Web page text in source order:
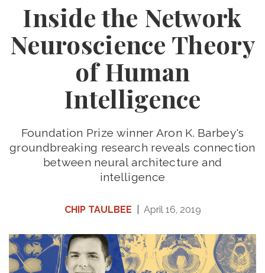
Inside the Network
Neuroscience Theory
of Human
Intelligence
Foundation Prize winner Aron K. Barbey's
groundbreaking research reveals connection
between neural architecture and
intelligence
CHIP TAULBEE April 16, 2019